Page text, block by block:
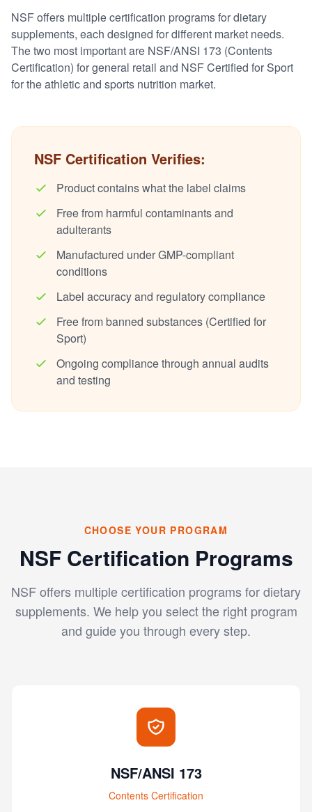
NSF offers multiple certification programs for dietary
supplements, each designed for different market needs.
The two most important are NSF/ANSI 173 (Contents
Certification) for general retail and NSF Certified for Sport
for the athletic and sports nutrition market.
NSF Certification Verifies:
Product contains what the label claims
Free from harmful contaminants and
adulterants
Manufactured under GMP-compliant
conditions
Label accuracy and regulatory compliance
Free from banned substances (Certified for
Sport)
Ongoing compliance through annual audits
and testing
CHOOSE YOUR PROGRAM
NSF Certification Programs
NSF offers multiple certification programs for dietary
supplements. We help you select the right program
and guide you through every step.
NSF/ANSI 173
Contents Certification